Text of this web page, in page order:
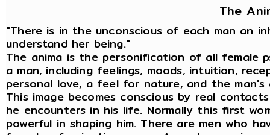
The
"There is in the unconscious of each man an
understand her being."
The anima is the personification of all female
a man, including feelings, moods, intuition,
personal love, a feel for nature, and the
This image becomes conscious by real
he encounters in his life. Normally this first
powerful in shaping him. There are men who